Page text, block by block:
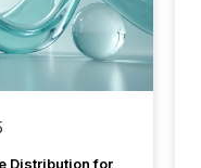
Distribution for